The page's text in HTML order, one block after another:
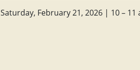
Saturday, February 21, 2026 | 10 – 11